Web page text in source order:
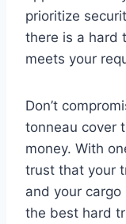
prioritize
there is a hard
meets your
Don’t
tonneau cover
money. With
trust that your
and your
the best hard